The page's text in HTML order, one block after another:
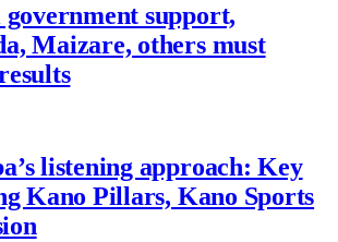
support,
Maizare, others must
listening approach: Key
Kano Pillars, Kano Sports